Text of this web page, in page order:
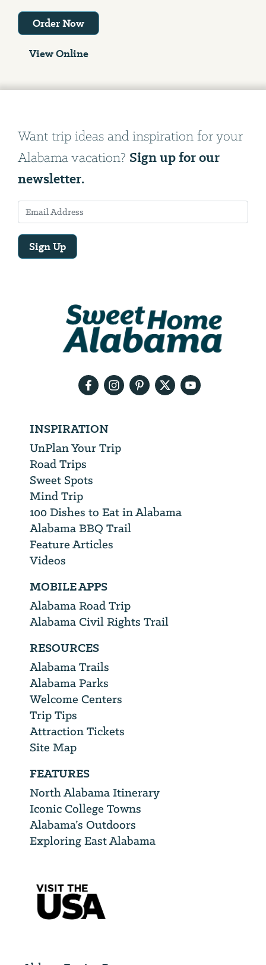
Order Now
View Online
Want trip ideas and inspiration for your
Alabama vacation? Sign up for our
newsletter.
Sign Up
INSPIRATION
UnPlan Your Trip
Road Trips
Sweet Spots
Mind Trip
100 Dishes to Eat in Alabama
Alabama BBQ Trail
Feature Articles
Videos
MOBILE APPS
Alabama Road Trip
Alabama Civil Rights Trail
RESOURCES
Alabama Trails
Alabama Parks
Welcome Centers
Trip Tips
Attraction Tickets
Site Map
FEATURES
North Alabama Itinerary
Iconic College Towns
Alabama’s Outdoors
Exploring East Alabama